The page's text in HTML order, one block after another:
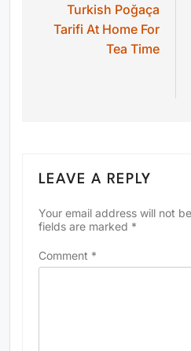
Turkish Poğaça
Tarifi At Home For
Tea Time
LEAVE A REPLY
Your email address will not
fields are marked *
Comment *